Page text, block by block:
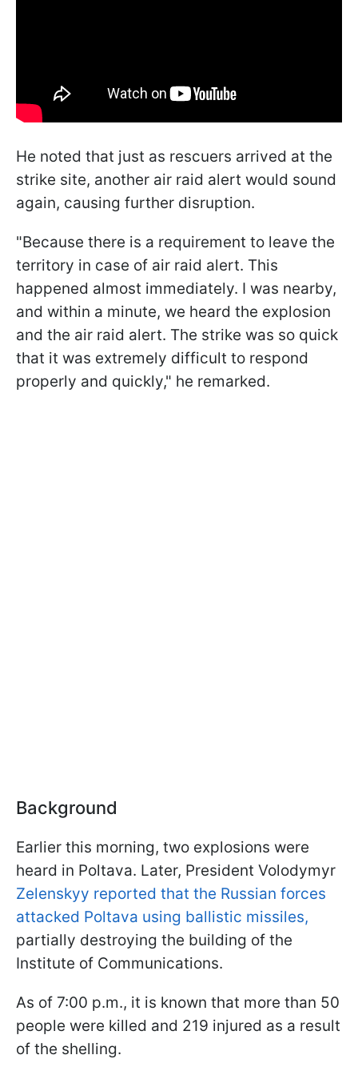
He noted that just as rescuers arrived at the
strike site, another air raid alert would sound
again, causing further disruption.
"Because there is a requirement to leave the
territory in case of air raid alert. This
happened almost immediately. I was nearby,
and within a minute, we heard the explosion
and the air raid alert. The strike was so quick
that it was extremely difficult to respond
properly and quickly," he remarked.
Background
Earlier this morning, two explosions were
heard in Poltava. Later, President Volodymyr
Zelenskyy reported that the Russian forces
attacked Poltava using ballistic missiles,
partially destroying the building of the
Institute of Communications.
As of 7:00 p.m., it is known that more than 50
people were killed and 219 injured as a result
of the shelling.